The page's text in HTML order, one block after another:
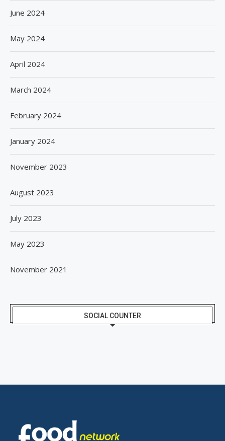
June 2024
May 2024
April 2024
March 2024
February 2024
January 2024
November 2023
August 2023
July 2023
May 2023
November 2021
SOCIAL COUNTER